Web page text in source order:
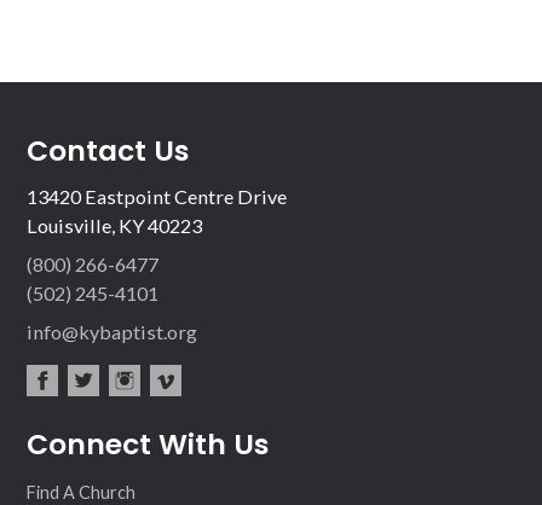
Contact Us
13420 Eastpoint Centre Drive
Louisville, KY 40223
(800) 266-6477
(502) 245-4101
info@kybaptist.org
ebo ter
agr
eo
Connect With Us
Find A Church